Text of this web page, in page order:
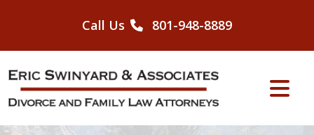
Call Us 801-948-8889